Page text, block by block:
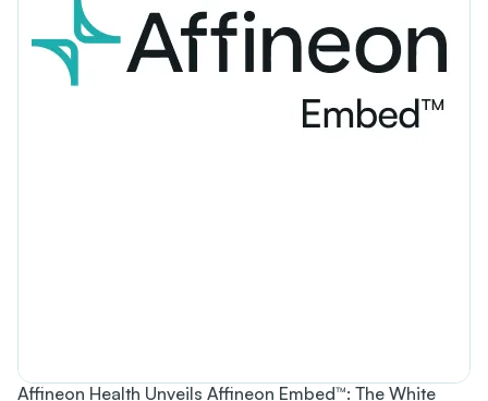
Affineon Health Unveils Affineon Embed™: The White